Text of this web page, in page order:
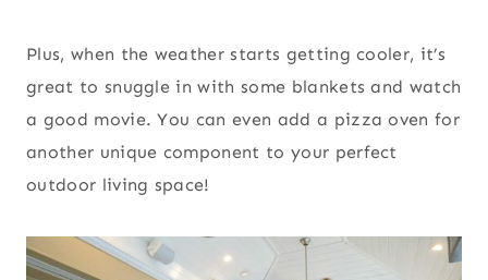
Plus, when the weather starts getting cooler, it’s
great to snuggle in with some blankets and watch
a good movie. You can even add a pizza oven for
another unique component to your perfect
outdoor living space!